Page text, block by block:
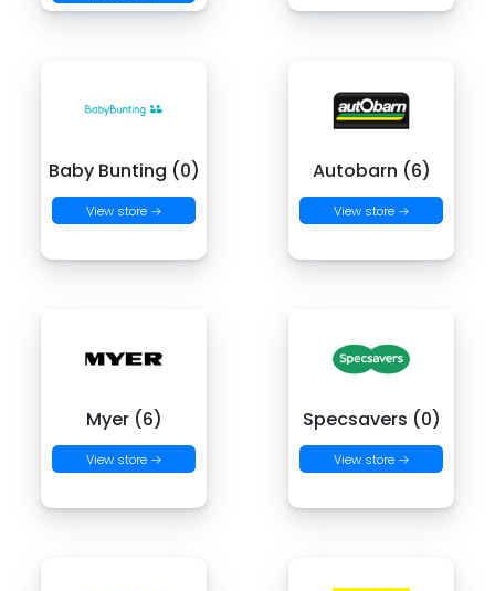
Baby Bunting (0)
View store →
Autobarn (6)
View store →
Myer (6)
View store →
Specsavers (0)
View store →